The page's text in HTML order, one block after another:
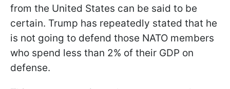
from the United States can be said to be
certain. Trump has repeatedly stated that he
is not going to defend those NATO members
who spend less than 2% of their GDP on
defense.